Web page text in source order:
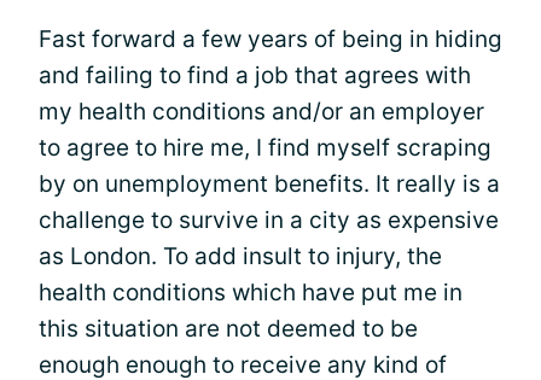
Fast forward a few years of being in hiding
and failing to find a job that agrees with
my health conditions and/or an employer
to agree to hire me, I find myself scraping
by on unemployment benefits. It really is a
challenge to survive in a city as expensive
as London. To add insult to injury, the
health conditions which have put me in
this situation are not deemed to be
enough enough to receive any kind of